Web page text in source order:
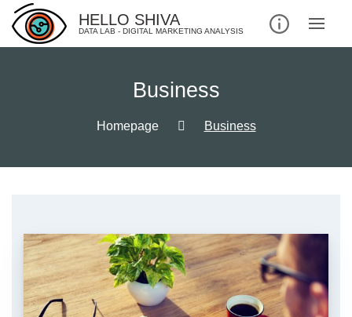
Skip
content
HELLO SHIVA
DATA LAB - DIGITAL MARKETING ANALYSIS
Business
Homepage Business